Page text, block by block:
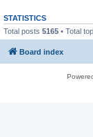
STATISTICS
Total posts 5165 • Total
Board index